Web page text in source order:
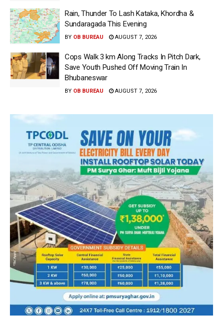
Rain, Thunder To Lash Kataka, Khordha &
Sundaragada This Evening
BY OB BUREAU AUGUST 7, 2026
Cops Walk 3 km Along Tracks In Pitch Dark,
Save Youth Pushed Off Moving Train In
Bhubaneswar
BY OB BUREAU AUGUST 7, 2026